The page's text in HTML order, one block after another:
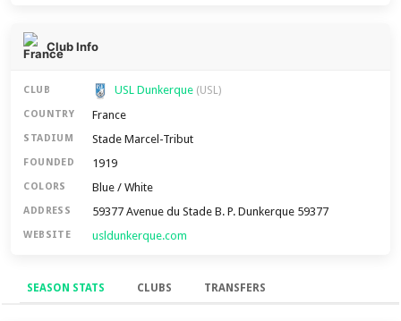
Club Info
CLUB USL Dunkerque (USL)
COUNTRY France
STADIUM Stade Marcel-Tribut
FOUNDED 1919
COLORS Blue / White
ADDRESS 59377 Avenue du Stade B. P. Dunkerque 59377
WEBSITE usldunkerque.com
SEASON STATS CLUBS TRANSFERS